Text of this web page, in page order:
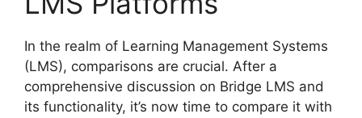
In the realm of Learning Management Systems
(LMS), comparisons are crucial. After a
comprehensive discussion on Bridge LMS and
its functionality, it’s now time to compare it with